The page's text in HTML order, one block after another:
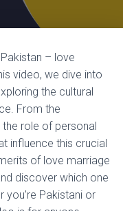
– love
video, we dive into
the cultural
From the
role of personal
influence this crucial
of love marriage
discover which one
Pakistani or